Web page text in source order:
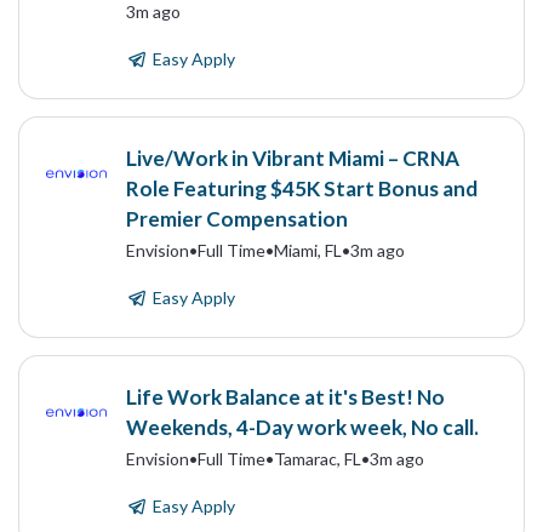
3m ago
Easy Apply
Live/Work in Vibrant Miami – CRNA
Role Featuring $45K Start Bonus and
Premier Compensation
Envision•Full Time•Miami, FL •3m ago
Easy Apply
Life Work Balance at it's Best! No
Weekends, 4-Day work week, No call.
Envision•Full Time•Tamarac, FL•3m ago
Easy Apply